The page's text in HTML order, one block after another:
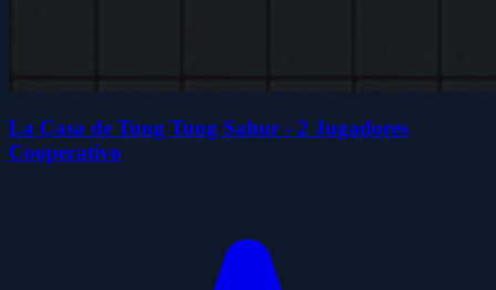
La Casa de Tung Tung Sahur - 2 Jugadores
Cooperativo